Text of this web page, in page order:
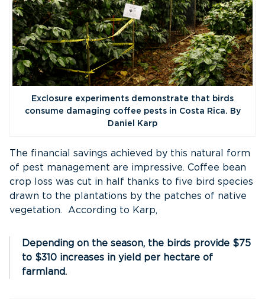
Exclosure experiments demonstrate that birds
consume damaging coffee pests in Costa Rica. By
Daniel Karp
The financial savings achieved by this natural form
of pest management are impressive. Coffee bean
crop loss was cut in half thanks to five bird species
drawn to the plantations by the patches of native
vegetation. According to Karp,
Depending on the season, the birds provide $75
to $310 increases in yield per hectare of
farmland.